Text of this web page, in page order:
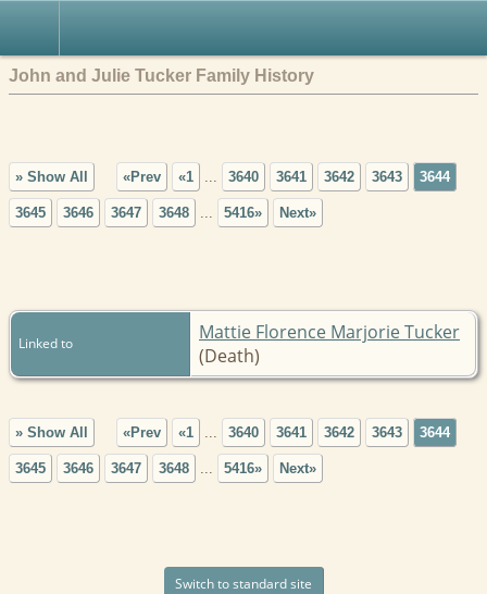
John and Julie Tucker Family History
» Show All «Prev «1 ... 3640 3641 3642 3643 3644
3645 3646 3647 3648 ... 5416» Next»
Linked to
Mattie Florence Marjorie Tucker
(Death)
» Show All «Prev «1 3640 3641 3642 3643 3644
3645 3646 3647 3648 5416» Next»
Switch to standard site